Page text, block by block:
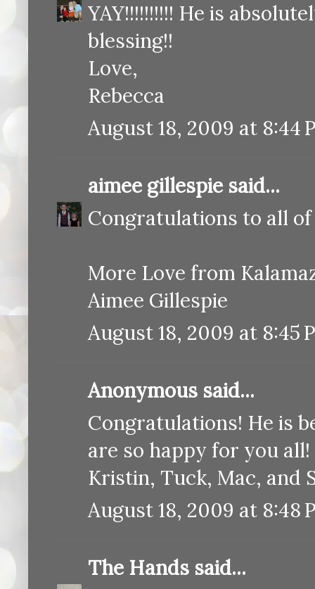
YAY!!!!!!!!!! He is
blessing!!
Love,
Rebecca
August 18, 2009 at 8:44
aimee gillespie said...
Congratulations to all
More Love from
Aimee Gillespie
August 18, 2009 at 8:45
Anonymous said...
Congratulations! He is
are so happy for you
Kristin, Tuck, Mac, and
August 18, 2009 at 8:48
The Hands said...